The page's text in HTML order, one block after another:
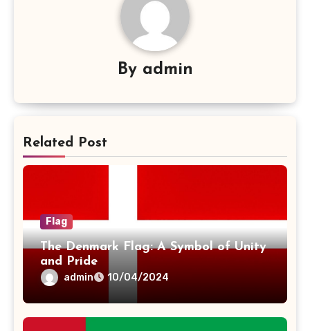
By admin
Related Post
Flag
The Denmark Flag: A Symbol of Unity
and Pride
admin 10/04/2024